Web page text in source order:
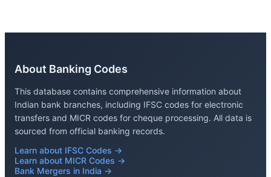
About Banking Codes
This database contains comprehensive information about
Indian bank branches, including IFSC codes for electronic
transfers and MICR codes for cheque processing. All data is
sourced from official banking records.
Learn about IFSC Codes →
Learn about MICR Codes →
Bank Mergers in India →